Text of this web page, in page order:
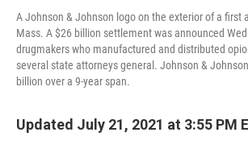
A Johnson & Johnson logo on the exterior of a first
Mass. A $26 billion settlement was announced
drugmakers who manufactured and distributed
several state attorneys general. Johnson &
billion over a 9-year span.
Updated July 21, 2021 at 3:55 PM